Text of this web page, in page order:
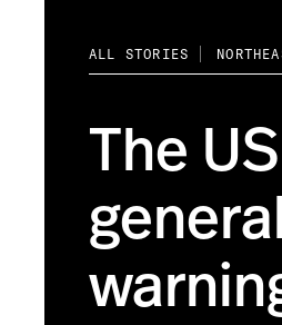
ALL STORIES
The